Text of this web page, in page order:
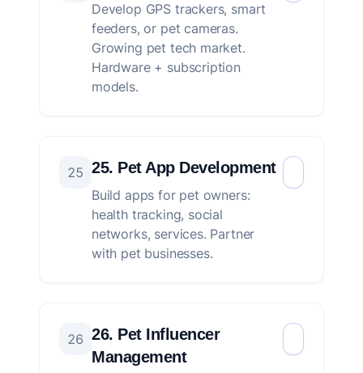
Develop GPS trackers, smart
feeders, or pet cameras.
Growing pet tech market.
Hardware + subscription
models.
25 25. Pet App Development
Build apps for pet owners:
health tracking, social
networks, services. Partner
with pet businesses.
26 26. Pet Influencer
Management